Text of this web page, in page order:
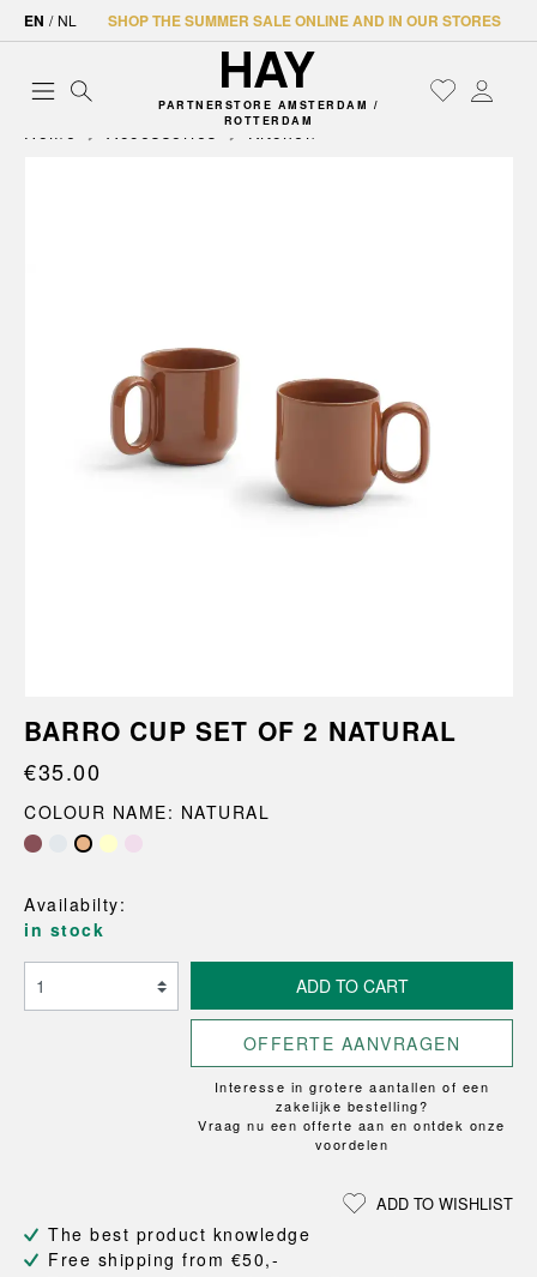
EN / NL SHOP THE SUMMER SALE ONLINE AND IN OUR STORES
PARTNERSTORE AMSTERDAM /
ROTTERDAM
Home Accessories Kitchen
BARRO CUP SET OF 2 NATURAL
€35.00
COLOUR NAME: NATURAL
Availabilty:
in stock
ADD TO CART
OFFERTE AANVRAGEN
Interesse in grotere aantallen of een
zakelijke bestelling?
Vraag nu een offerte aan en ontdek onze
voordelen
ADD TO WISHLIST
The best product knowledge
Free shipping from €50,-